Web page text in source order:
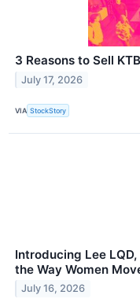
3 Reasons to Sell
July 17, 2026
VIA StockStory
Introducing Lee
the Way Women
July 16, 2026